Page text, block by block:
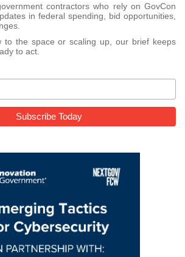
contractors who rely on GovCon
in federal spending, bid opportunities,
to the space or scaling up, our brief keeps
to act.